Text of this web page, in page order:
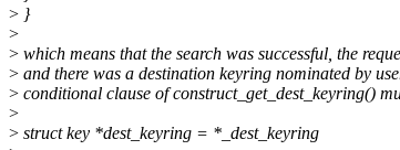
> }
>
> which means that the search was successful, the
> and there was a destination keyring nominated by
> conditional clause of construct_get_dest_keyring()
>
> struct key *dest_keyring = *_dest_keyring